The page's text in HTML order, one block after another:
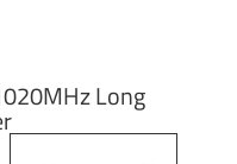
Long